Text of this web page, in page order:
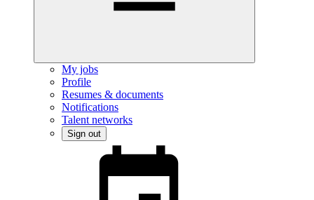
My jobs
Profile
Resumes & documents
Notifications
Talent networks
Sign out